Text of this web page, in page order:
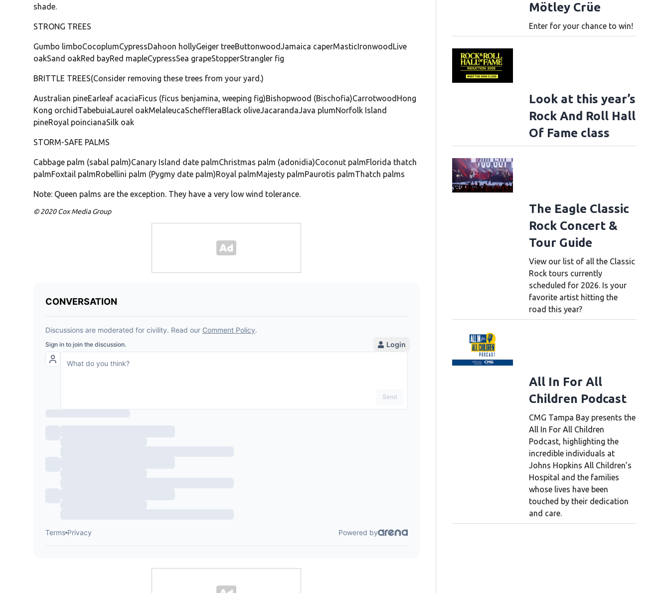
shade.
STRONG TREES
Gumbo limboCocoplumCypressDahoon hollyGeiger treeButtonwoodJamaica caperMasticIronwoodLive
oakSand oakRed bayRed mapleCypressSea grapeStopperStrangler fig
BRITTLE TREES(Consider removing these trees from your yard.)
Australian pineEarleaf acaciaFicus (ficus benjamina, weeping fig)Bishopwood (Bischofia)CarrotwoodHong
Kong orchidTabebuiaLaurel oakMelaleucaScheffleraBlack oliveJacarandaJava plumNorfolk Island
pineRoyal poincianaSilk oak
STORM-SAFE PALMS
Cabbage palm (sabal palm)Canary Island date palmChristmas palm (adonidia)Coconut palmFlorida thatch
palmFoxtail palmRobellini palm (Pygmy date palm)Royal palmMajesty palmPaurotis palmThatch palms
Note: Queen palms are the exception. They have a very low wind tolerance.
© 2020 Cox Media Group
Mötley Crüe
Enter for your chance to win!
Look at this year’s
Rock And Roll Hall
Of Fame class
The Eagle Classic
Rock Concert &
Tour Guide
View our list of all the Classic
Rock tours currently
scheduled for 2026. Is your
favorite artist hitting the
road this year?
All In For All
Children Podcast
CMG Tampa Bay presents the
All In For All Children
Podcast, highlighting the
incredible individuals at
Johns Hopkins All Children’s
Hospital and the families
whose lives have been
touched by their dedication
and care.